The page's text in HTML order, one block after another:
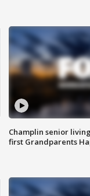
Champlin senior
first Grandparents